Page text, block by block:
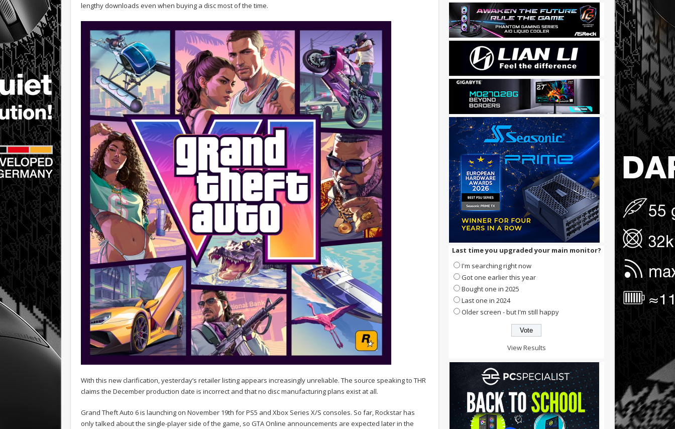
lengthy downloads even when buying a disc most of the time.
With this new clarification, yesterday’s retailer listing appears increasingly unreliable. The source speaking to THR
claims the December production date is incorrect and that no disc manufacturing plans exist at all.
Grand Theft Auto 6 is launching on November 19th for PS5 and Xbox Series X/S consoles. So far, Rockstar has
only talked about the single-player side of the game, so GTA Online announcements are expected later in the
Last time you upgraded your main monitor?
I'm searching right now
Got one earlier this year
Bought one in 2025
Last one in 2024
Older screen - but I'm still happy
View Results